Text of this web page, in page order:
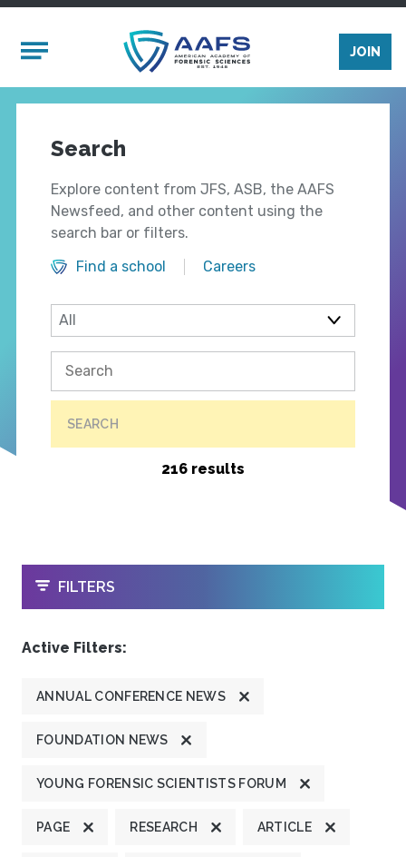
Mobile Menu
JOIN
Search
Explore content from JFS, ASB, the AAFS
Newsfeed, and other content using the
search bar or filters.
Find a school
Careers
SEARCH
216 results
OPEN
FILTERS
Active Filters:
ANNUAL CONFERENCE NEWS
FOUNDATION NEWS
YOUNG FORENSIC SCIENTISTS FORUM
PAGE RESEARCH ARTICLE